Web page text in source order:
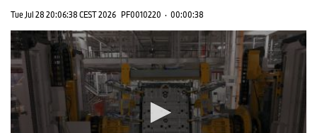
Tue Jul 28 20:06:38 CEST 2026 PF0010220 · 00:00:38